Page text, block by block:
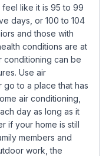
like it is 95 to 99
days, or 100 to 104
and those with
conditions are at
conditioning can be
Use air
to a place that has
air conditioning,
day as long as it
if your home is still
members and
work, the